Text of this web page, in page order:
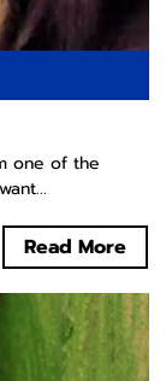
one of the
Read More